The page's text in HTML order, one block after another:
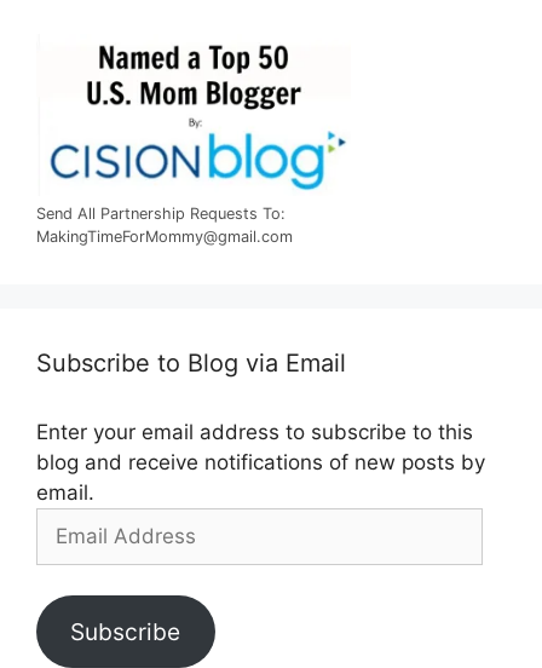
Send All Partnership Requests To:
MakingTimeForMommy@gmail.com
Subscribe to Blog via Email
Enter your email address to subscribe to this
blog and receive notifications of new posts by
email.
Address
Subscribe